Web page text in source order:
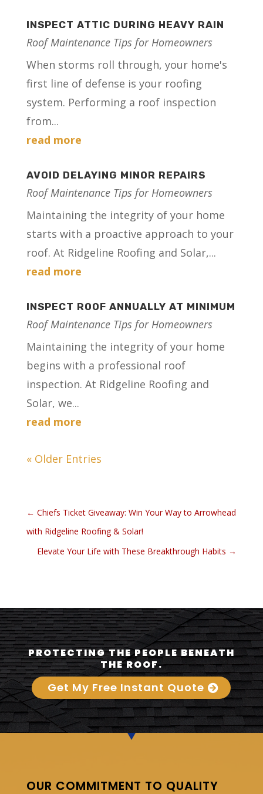
INSPECT ATTIC DURING HEAVY RAIN
Roof Maintenance Tips for Homeowners
When storms roll through, your home's
first line of defense is your roofing
system. Performing a roof inspection
from...
read more
AVOID DELAYING MINOR REPAIRS
Roof Maintenance Tips for Homeowners
Maintaining the integrity of your home
starts with a proactive approach to your
roof. At Ridgeline Roofing and Solar,...
read more
INSPECT ROOF ANNUALLY AT MINIMUM
Roof Maintenance Tips for Homeowners
Maintaining the integrity of your home
begins with a professional roof
inspection. At Ridgeline Roofing and
Solar, we...
read more
« Older Entries
← Chiefs Ticket Giveaway: Win Your Way to Arrowhead
with Ridgeline Roofing & Solar!
Elevate Your Life with These Breakthrough Habits →
PROTECTING THE PEOPLE BENEATH
THE ROOF.
Get My Free Instant Quote
OUR COMMITMENT TO QUALITY